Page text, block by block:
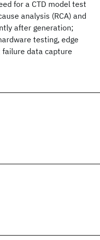
for a CTD model test
analysis (RCA) and
after generation;
testing, edge
failure data capture